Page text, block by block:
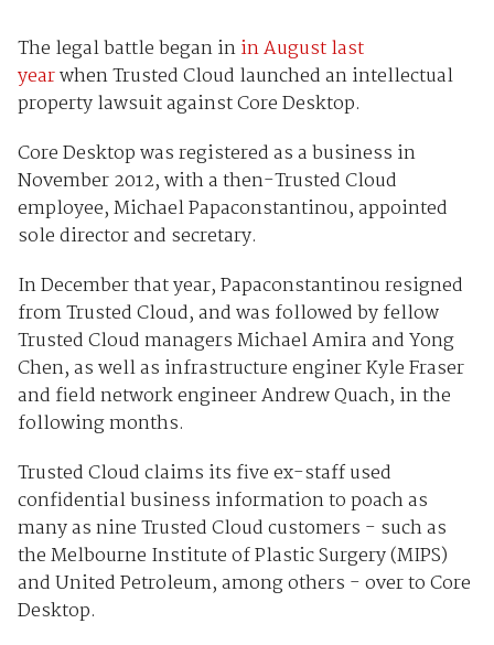
The legal battle began inin August last
yearwhen Trusted Cloud launched an intellectual
property lawsuit against Core Desktop.
Core Desktop was registered as a business in
November 2012, with a then-Trusted Cloud
employee, Michael Papaconstantinou, appointed
sole director and secretary.
In December that year, Papaconstantinou resigned
from Trusted Cloud, and was followed by fellow
Trusted Cloud managers Michael Amira and Yong
Chen, as well as infrastructure enginer Kyle Fraser
and field network engineer Andrew Quach, in the
following months.
Trusted Cloud claims its five ex-staff used
confidential business information to poach as
many as nine Trusted Cloud customers - such as
the Melbourne Institute of Plastic Surgery (MIPS)
and United Petroleum, among others - over to Core
Desktop.